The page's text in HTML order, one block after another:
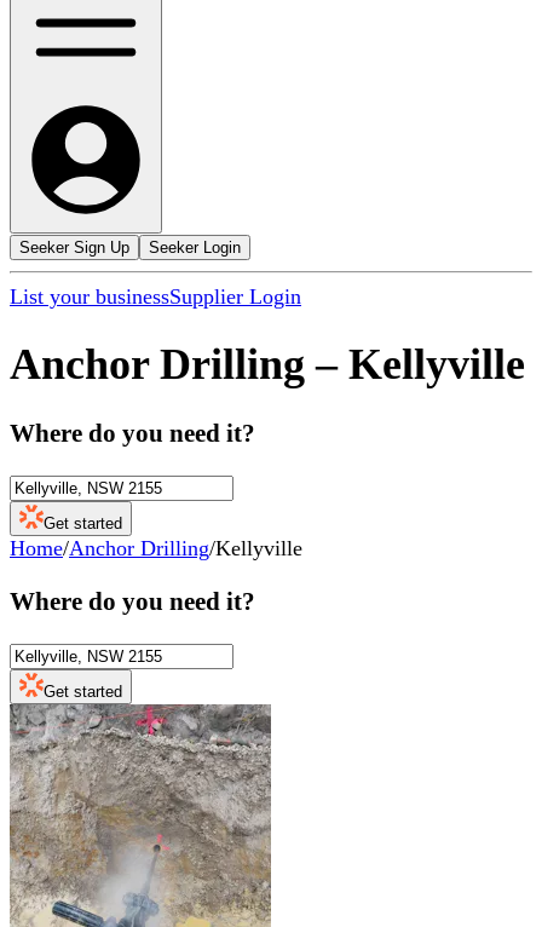
Seeker Sign Up Seeker Login
List your businessSupplier Login
Anchor Drilling – Kellyville
Where do you need it?
Get started
Home/Anchor Drilling/Kellyville
Where do you need it?
Get started